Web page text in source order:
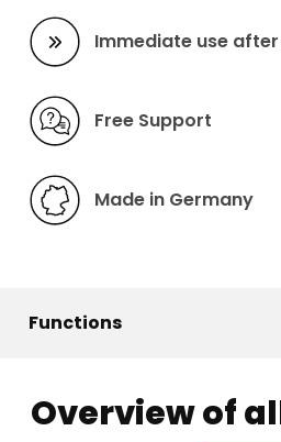
Immediate use
Free Support
Made in Germany
Functions
Overview of